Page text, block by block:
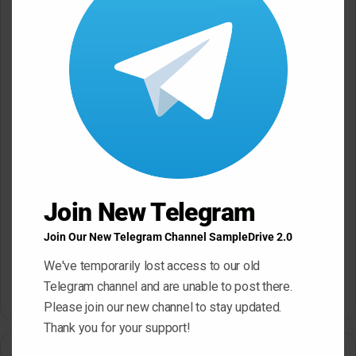
Save my name, email, and website in this browser for the next
Join New Telegram
Join Our New Telegram Channel SampleDrive 2.0
We've temporarily lost access to our old
Telegram channel and are unable to post there.
Please join our new channel to stay updated.
Thank you for your support!